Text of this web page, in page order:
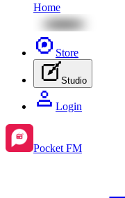
Home
Store
Studio
Login
Pocket FM